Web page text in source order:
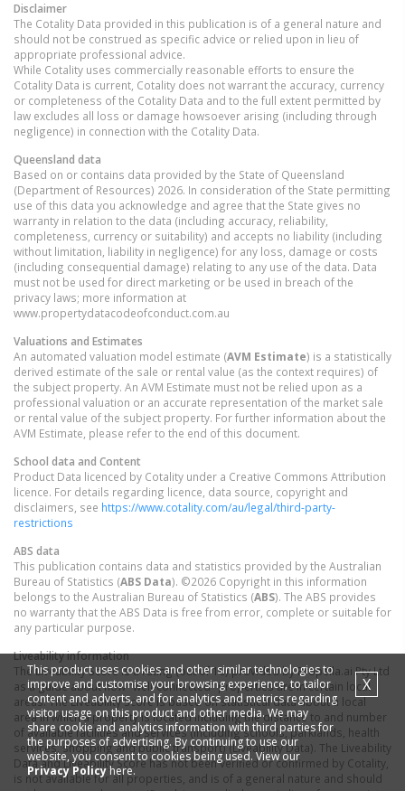
Disclaimer
The Cotality Data provided in this publication is of a general nature and
should not be construed as specific advice or relied upon in lieu of
appropriate professional advice.
While Cotality uses commercially reasonable efforts to ensure the
Cotality Data is current, Cotality does not warrant the accuracy, currency
or completeness of the Cotality Data and to the full extent permitted by
law excludes all loss or damage howsoever arising (including through
negligence) in connection with the Cotality Data.
Queensland data
Based on or contains data provided by the State of Queensland
(Department of Resources) 2026. In consideration of the State permitting
use of this data you acknowledge and agree that the State gives no
warranty in relation to the data (including accuracy, reliability,
completeness, currency or suitability) and accepts no liability (including
without limitation, liability in negligence) for any loss, damage or costs
(including consequential damage) relating to any use of the data. Data
must not be used for direct marketing or be used in breach of the
privacy laws; more information at
www.propertydatacodeofconduct.com.au
Valuations and Estimates
An automated valuation model estimate (AVM Estimate) is a statistically
derived estimate of the sale or rental value (as the context requires) of
the subject property. An AVM Estimate must not be relied upon as a
professional valuation or an accurate representation of the market sale
or rental value of the subject property. For further information about the
AVM Estimate, please refer to the end of this document.
School data and Content
Product Data licenced by Cotality under a Creative Commons Attribution
licence. For details regarding licence, data source, copyright and
disclaimers, see https://www.cotality.com/au/legal/third-party-
restrictions
ABS data
This publication contains data and statistics provided by the Australian
Bureau of Statistics (ABS Data). ©2026 Copyright in this information
belongs to the Australian Bureau of Statistics (ABS). The ABS provides
no warranty that the ABS Data is free from error, complete or suitable for
any particular purpose.
Liveability information
The Liveability Score is a rating (out of 10) provided by Propella.ai Pty Ltd
as a guide about how "well-connected" properties are in certain local
areas. The Liveability Score is based on statistical data about a local
area in which a property is located including the distance to and number
of available facilities and services (including schools, parklands, health
services, shopping and public transport) (Liveability Data). The Liveability
Data and Liveability Score has not been verified or confirmed by Cotality,
is not available for all properties, and is of a general nature and should
This product uses cookies and other similar technologies to
improve and customise your browsing experience, to tailor
content and adverts, and for analytics and metrics regarding
visitor usage on this product and other media. We may
share cookie and analytics information with third parties for
the purposes of advertising. By continuing to use our
website, you consent to cookies being used. View our
Privacy Policyhere.
X